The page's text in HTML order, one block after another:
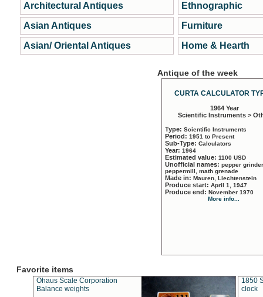
Architectural Antiques
Asian Antiques
Asian/ Oriental Antiques
Ethnographic
Furniture
Home & Hearth
Antique of the week
CURTA CALCULATOR
1964 Year
Scientific Instruments >
Type: Scientific Instruments
Period: 1951 to Present
Sub-Type: Calculators
Year: 1964
Estimated value: 1100 USD
Unofficial names: pepper
peppermill, math grenade
Made in: Mauren, Liechtenstein
Produce start: April 1, 1947
Produce end: November 1970
More info...
Favorite items
Ohaus Scale Corporation
Balance weights
1850
clock